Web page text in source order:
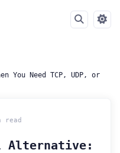
You Need TCP, UDP, or
read
Alternative: